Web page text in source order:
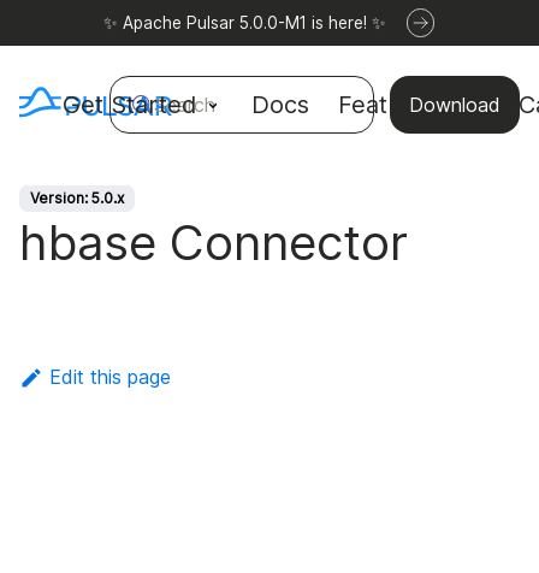
✨ Apache Pulsar 5.0.0-M1 is here! ✨
Get Started Docs Features Use
Download
Search
Version: 5.0.x
hbase Connector
Edit this page